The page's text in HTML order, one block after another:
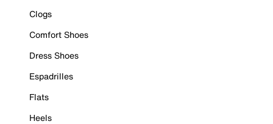
Clogs
Comfort Shoes
Dress Shoes
Espadrilles
Flats
Heels